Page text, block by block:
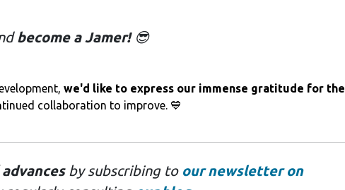
become a Jamer! 😎
we'd like to express our immense gratitude for the
collaboration to improve. 💙
by subscribing to our newsletter on